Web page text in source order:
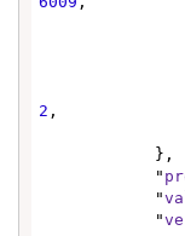
2 ,
            "
            "
            "